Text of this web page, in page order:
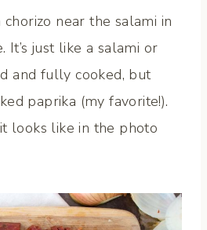
chorizo near the salami in
It’s just like a salami or
and fully cooked, but
paprika (my favorite!).
looks like in the photo